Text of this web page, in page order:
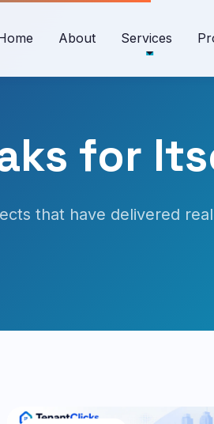
About Services
for
that have delivered